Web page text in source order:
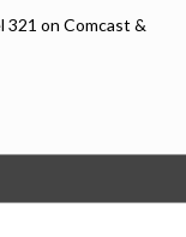
321 on Comcast &